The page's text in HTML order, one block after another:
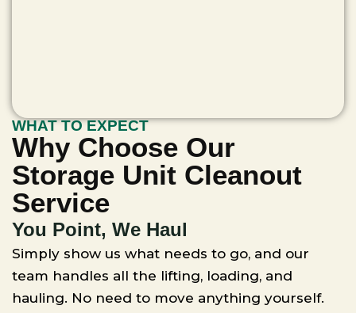
WHAT TO EXPECT
Why Choose Our
Storage Unit Cleanout
Service
You Point, We Haul
Simply show us what needs to go, and our
team handles all the lifting, loading, and
hauling. No need to move anything yourself.